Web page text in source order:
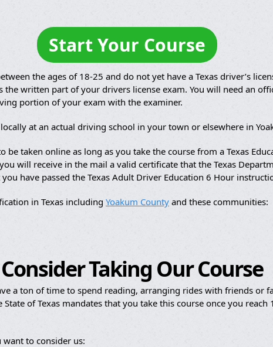
Start Your Course
the ages of 18-25 and do not yet have a Texas driver’s
the written part of your drivers license exam. You will need an
portion of your exam with the examiner.
at an actual driving school in your town or elsewhere in
be taken online as long as you take the course from a Texas
will receive in the mail a valid certificate that the Texas
have passed the Texas Adult Driver Education 6 Hour
in Texas including Yoakum County and these communities:
Taking Our Course
a ton of time to spend reading, arranging rides with friends or
of Texas mandates that you take this course once you
want to consider us: